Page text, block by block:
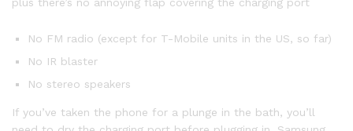
plus there’s no annoying flap covering the charging port
No FM radio (except for T-Mobile units in the US, so far)
No IR blaster
No stereo speakers
If you’ve taken the phone for a plunge in the bath, you’ll